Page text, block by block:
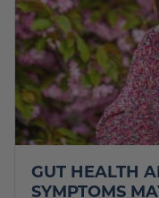
GUT HEALTH
SYMPTOMS